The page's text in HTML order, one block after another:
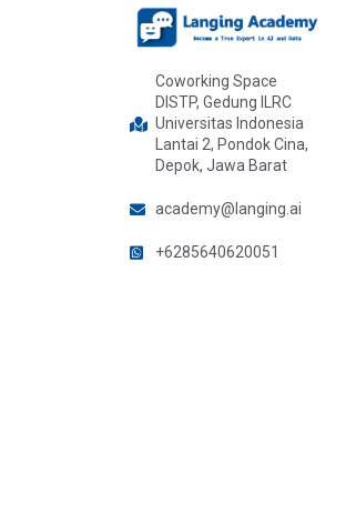
Coworking Space
DISTP, Gedung ILRC
Universitas Indonesia
Lantai 2, Pondok Cina,
Depok, Jawa Barat
academy@langing.ai
+6285640620051